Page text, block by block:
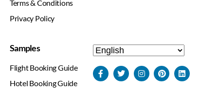
Terms & Conditions
Privacy Policy
Samples
Flight Booking Guide
Hotel Booking Guide